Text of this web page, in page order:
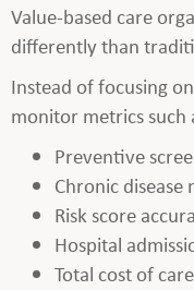
Value-based care
differently than
Instead of focusing
monitor metrics such
Preventive
Chronic
Risk score
Hospital
Total cost of